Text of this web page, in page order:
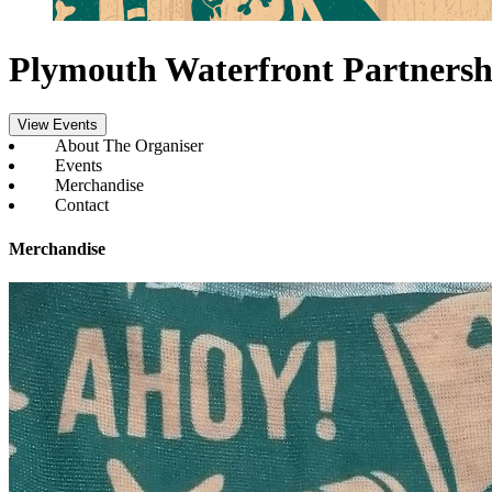
Plymouth Waterfront
View Events
About The Organiser
Events
Merchandise
Contact
Merchandise